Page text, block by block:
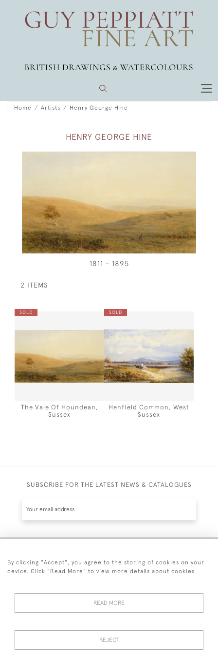
Home Artists Henry George Hine
HENRY GEORGE HINE
1811 - 1895
2 ITEMS
SOLD
The Vale Of Houndean,
Sussex
SOLD
Henfield Common, West
Sussex
SUBSCRIBE FOR THE LATEST NEWS & CATALOGUES
© 2026 Guy Peppiatt Fine Art Ltd.
By clicking "Accept", you agree to the storing of cookies on your
device. Click "Read More" to view more details about cookies
READ MORE
REJECT